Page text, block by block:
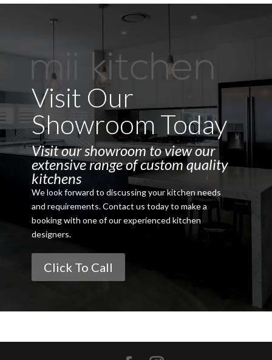
Visit Our
Showroom Today
Visit our showroom to view our
extensive range of custom quality
kitchens
We look forward to discussing your kitchen needs
and requirements. Contact us today to make a
booking with one of our experienced kitchen
designers.
Click To Call